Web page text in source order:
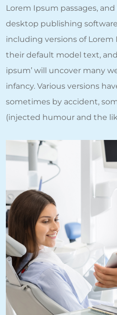
Lorem Ipsum passages,
desktop publishing
including versions of
their default model text, and
ipsum’ will uncover many
infancy. Various versions
sometimes by accident,
(injected humour and the